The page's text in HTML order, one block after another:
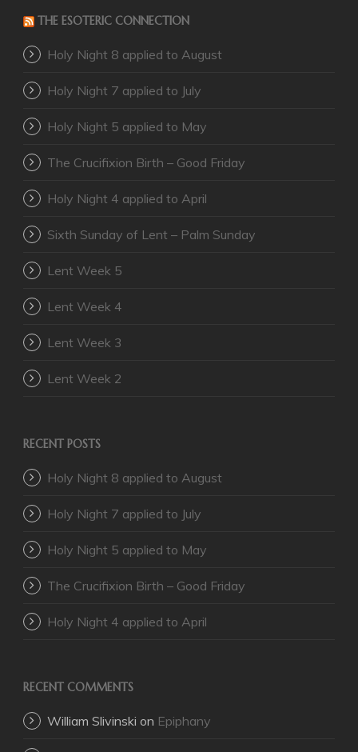
THE ESOTERIC CONNECTION
Holy Night 8 applied to August
Holy Night 7 applied to July
Holy Night 5 applied to May
The Crucifixion Birth – Good Friday
Holy Night 4 applied to April
Sixth Sunday of Lent – Palm Sunday
Lent Week 5
Lent Week 4
Lent Week 3
Lent Week 2
RECENT POSTS
Holy Night 8 applied to August
Holy Night 7 applied to July
Holy Night 5 applied to May
The Crucifixion Birth – Good Friday
Holy Night 4 applied to April
RECENT COMMENTS
William Slivinski on Epiphany